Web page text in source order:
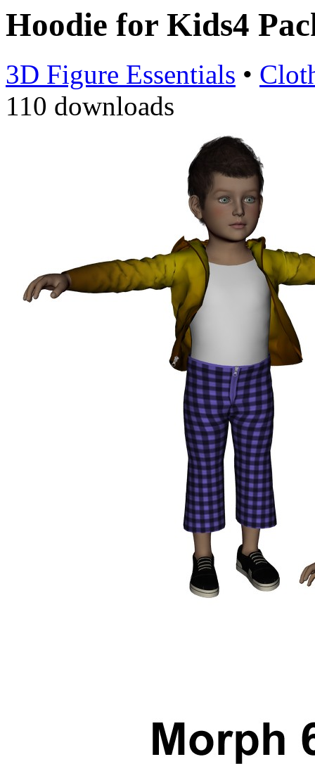
Hoodie for Kids4
3D Figure Essentials •
110 downloads